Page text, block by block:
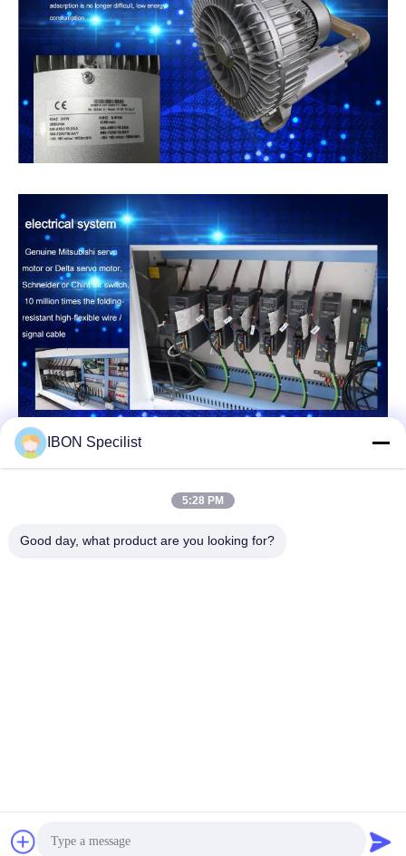
Contact Us
IBON Specilist
5:28 PM
Good day, what product are you looking for?